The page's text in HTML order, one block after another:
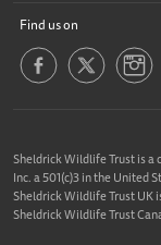
Find us on
Sheldrick Wildlife Trust is a
Inc. a 501(c)3 in the United
Sheldrick Wildlife Trust UK
Sheldrick Wildlife Trust